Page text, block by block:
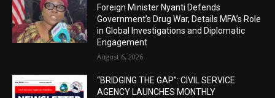
Foreign Minister Nyanti Defends
Government’s Drug War, Details MFA’s Role
in Global Investigations and Diplomatic
Engagement
August 6, 2026
“BRIDGING THE GAP”: CIVIL SERVICE
AGENCY LAUNCHES MONTHLY